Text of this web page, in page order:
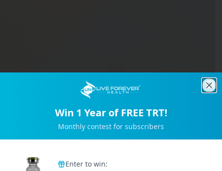
Win 1 Year of FREE TRT!
Monthly contest for subscribers
Enter to win: